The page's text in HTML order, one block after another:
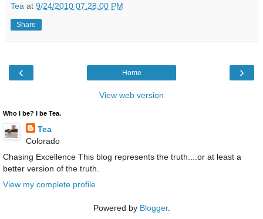
Tea at 9/24/2010 07:28:00 PM
Share
‹ ›
Home
View web version
Who I be? I be Tea.
Tea
Colorado
Chasing Excellence This blog represents the truth....or at least a
better version of the truth.
View my complete profile
Powered by Blogger.